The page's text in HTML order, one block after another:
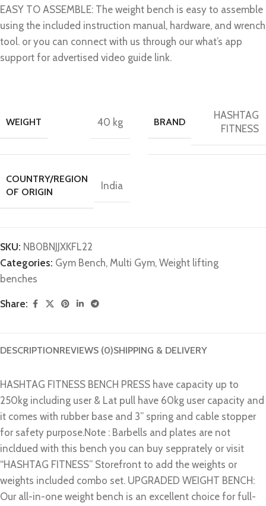
EASY TO ASSEMBLE: The weight bench is easy to assemble
using the included instruction manual, hardware, and wrench
tool. or you can connect with us through our what’s app
support for advertised video guide link.
WEIGHT 40 kg BRAND
HASHTAG
FITNESS
COUNTRY/REGION
OF ORIGIN
India
SKU: N‎B0BNJJXKFL22
Categories: Gym Bench, Multi Gym, Weight lifting
benches
Share:
DESCRIPTIONREVIEWS (0)SHIPPING & DELIVERY
HASHTAG FITNESS BENCH PRESS have capacity up to
250kg including user & Lat pull have 60kg user capacity and
it comes with rubber base and 3” spring and cable stopper
for safety purpose.Note : Barbells and plates are not
incldued with this bench you can buy sepprately or visit
“HASHTAG FITNESS” Storefront to add the weights or
weights included combo set. UPGRADED WEIGHT BENCH:
Our all-in-one weight bench is an excellent choice for full-